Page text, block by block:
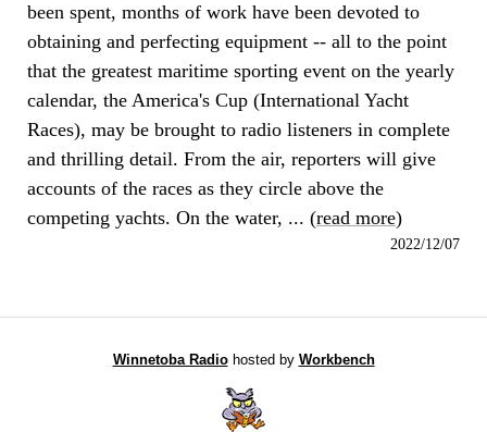
been spent, months of work have been devoted to
obtaining and perfecting equipment -- all to the point
that the greatest maritime sporting event on the yearly
calendar, the America's Cup (International Yacht
Races), may be brought to radio listeners in complete
and thrilling detail. From the air, reporters will give
accounts of the races as they circle above the
competing yachts. On the water, ... (read more)
2022/12/07
Winnetoba Radiohosted by Workbench